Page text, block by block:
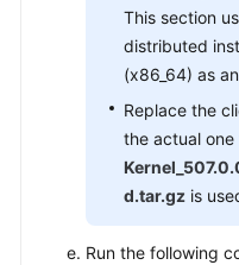
This section
distributed
(x86_64) as
Replace the
the actual
d.tar.gz is
Run the following